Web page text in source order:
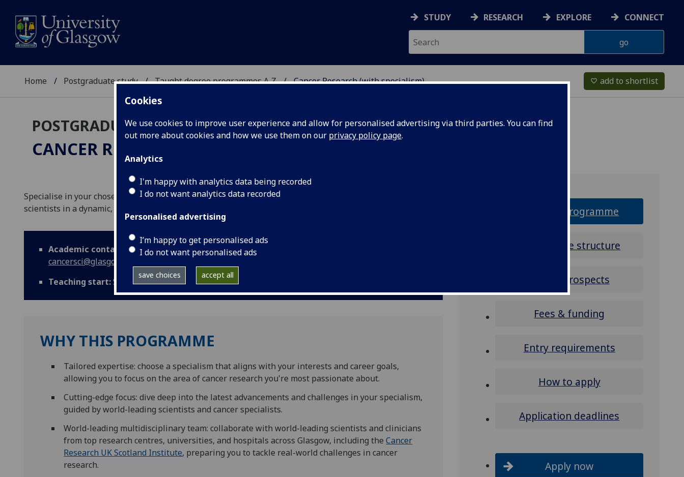
Cookies
We use cookies to improve user experience and allow for personalised advertising via third parties. You can find
out more about cookies and how we use them on our privacy policy page.
Analytics
I'm happy with analytics data being recorded
I do not want analytics data recorded
Personalised advertising
I’m happy to get personalised ads
I do not want personalised ads
save choices accept all
STUDY RESEARCH EXPLORE CONNECT
Home Postgraduate study Taught degree programmes A‑Z Cancer Research (with specialism) favorite_border add to shortlist
POSTGRADUATE TAUGHT
CANCER RESEARCH (WITH SPECIALISM)
Specialise in your chosen area of cancer research and tackle cutting-edge challenges alongside world-leading
scientists in a dynamic, multidisciplinary environment.
Academic contact:
mvls-
cancersci@glasgow.ac.uk
Teaching start:September
WHY THIS PROGRAMME
Tailored expertise: choose a specialism that aligns with your interests and career goals,
allowing you to focus on the area of cancer research you're most passionate about.
Cutting-edge focus: dive deep into the latest advancements and challenges in your specialism,
guided by world-leading scientists and cancer specialists.
World-leading multidisciplinary team: collaborate with world-leading scientists and clinicians
from top research centres, universities, and hospitals across Glasgow, including theCancer
Research UK Scotland Institute, preparing you to tackle real-world challenges in cancer
research.
Why this programme
Programme structure
Career prospects
Fees & funding
Entry requirements
How to apply
Application deadlines
Apply now